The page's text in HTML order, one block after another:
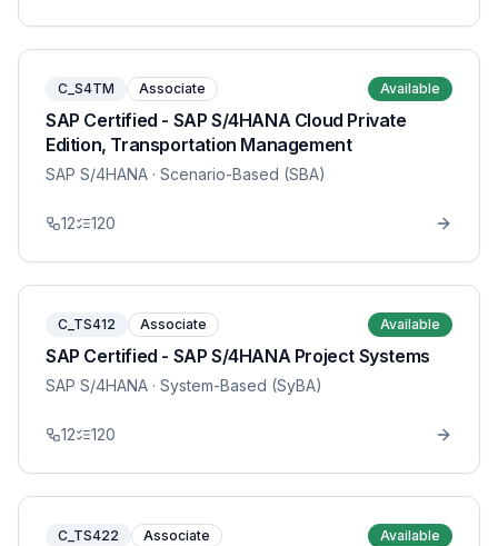
C_S4TM Associate Available
SAP Certified - SAP S/4HANA Cloud Private
Edition, Transportation Management
SAP S/4HANA · Scenario-Based (SBA)
12 120
C_TS412 Associate Available
SAP Certified - SAP S/4HANA Project Systems
SAP S/4HANA · System-Based (SyBA)
12 120
C_TS422 Associate Available